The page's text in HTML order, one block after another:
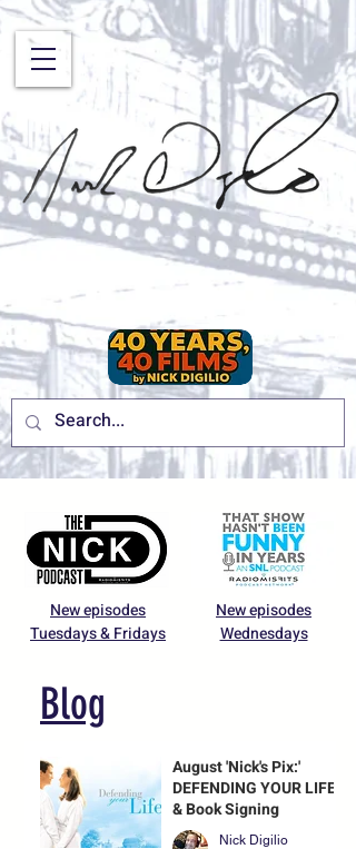
New episodes
Tuesdays & Fridays
New episodes
Wednesdays
Blog
August 'Nick's Pix:'
DEFENDING YOUR LIFE
& Book Signing
Nick Digilio